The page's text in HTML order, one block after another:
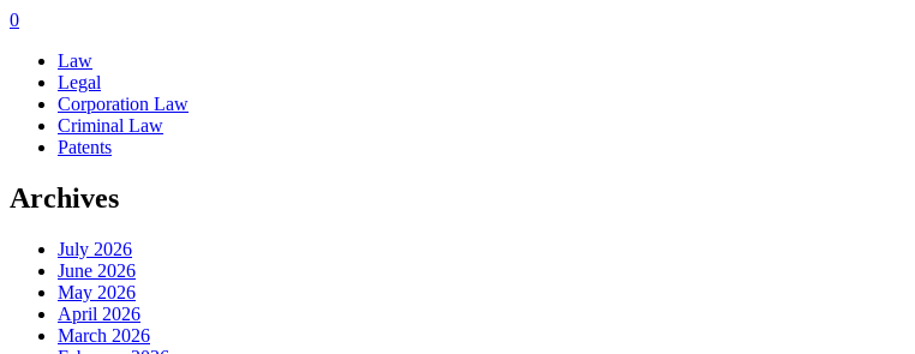
0
Law
Legal
Corporation Law
Criminal Law
Patents
Archives
July 2026
June 2026
May 2026
April 2026
March 2026